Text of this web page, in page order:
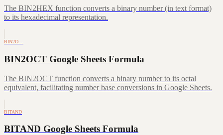
The BIN2HEX function converts a binary number (in text format)
to its hexadecimal representation.
BIN2O…
BIN2OCT Google Sheets Formula
The BIN2OCT function converts a binary number to its octal
equivalent, facilitating number base conversions in Google Sheets.
BITAND
BITAND Google Sheets Formula